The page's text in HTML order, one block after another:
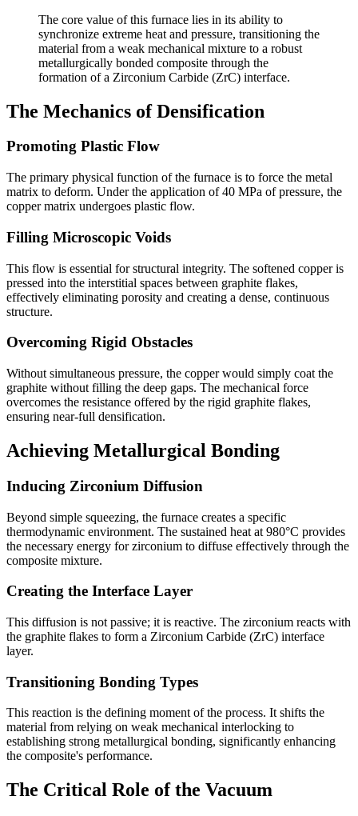
The core value of this furnace lies in its ability to
synchronize extreme heat and pressure, transitioning the
material from a weak mechanical mixture to a robust
metallurgically bonded composite through the
formation of a Zirconium Carbide (ZrC) interface.
The Mechanics of Densification
Promoting Plastic Flow
The primary physical function of the furnace is to force the metal
matrix to deform. Under the application of 40 MPa of pressure, the
copper matrix undergoes plastic flow.
Filling Microscopic Voids
This flow is essential for structural integrity. The softened copper is
pressed into the interstitial spaces between graphite flakes,
effectively eliminating porosity and creating a dense, continuous
structure.
Overcoming Rigid Obstacles
Without simultaneous pressure, the copper would simply coat the
graphite without filling the deep gaps. The mechanical force
overcomes the resistance offered by the rigid graphite flakes,
ensuring near-full densification.
Achieving Metallurgical Bonding
Inducing Zirconium Diffusion
Beyond simple squeezing, the furnace creates a specific
thermodynamic environment. The sustained heat at 980°C provides
the necessary energy for zirconium to diffuse effectively through the
composite mixture.
Creating the Interface Layer
This diffusion is not passive; it is reactive. The zirconium reacts with
the graphite flakes to form a Zirconium Carbide (ZrC) interface
layer.
Transitioning Bonding Types
This reaction is the defining moment of the process. It shifts the
material from relying on weak mechanical interlocking to
establishing strong metallurgical bonding, significantly enhancing
the composite's performance.
The Critical Role of the Vacuum